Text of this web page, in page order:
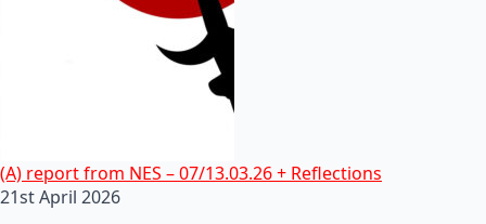
(A) report from NES – 07/13.03.26 + Reflections
21st April 2026